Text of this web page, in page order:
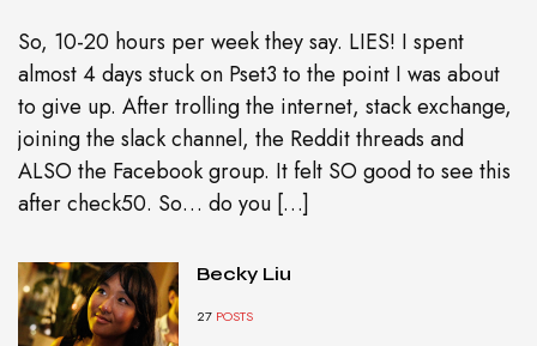
So, 10-20 hours per week they say. LIES! I spent
almost 4 days stuck on Pset3 to the point I was about
to give up. After trolling the internet, stack exchange,
joining the slack channel, the Reddit threads and
ALSO the Facebook group. It felt SO good to see this
after check50. So… do you […]
Becky Liu
27 POSTS